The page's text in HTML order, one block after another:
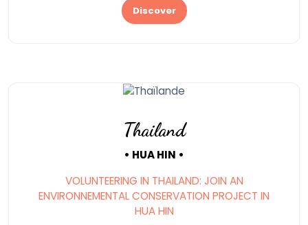
Discover
Thailand
• HUA HIN •
VOLUNTEERING IN THAILAND: JOIN AN
ENVIRONNEMENTAL CONSERVATION PROJECT IN
HUA HIN